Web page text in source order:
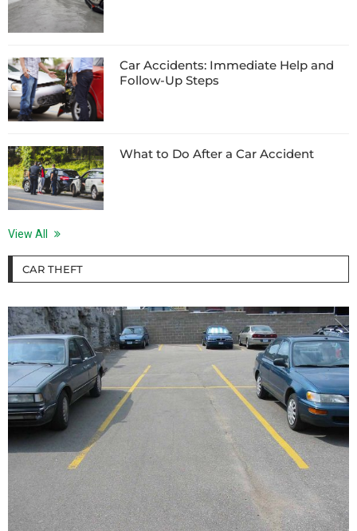
Car Accidents: Immediate Help and
Follow-Up Steps
What to Do After a Car Accident
View All
CAR THEFT